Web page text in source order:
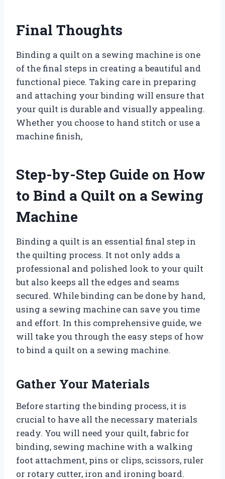
Final Thoughts
Binding a quilt on a sewing machine is one
of the final steps in creating a beautiful and
functional piece. Taking care in preparing
and attaching your binding will ensure that
your quilt is durable and visually appealing.
Whether you choose to hand stitch or use a
machine finish,
Step-by-Step Guide on How
to Bind a Quilt on a Sewing
Machine
Binding a quilt is an essential final step in
the quilting process. It not only adds a
professional and polished look to your quilt
but also keeps all the edges and seams
secured. While binding can be done by hand,
using a sewing machine can save you time
and effort. In this comprehensive guide, we
will take you through the easy steps of how
to bind a quilt on a sewing machine.
Gather Your Materials
Before starting the binding process, it is
crucial to have all the necessary materials
ready. You will need your quilt, fabric for
binding, sewing machine with a walking
foot attachment, pins or clips, scissors, ruler
or rotary cutter, iron and ironing board.